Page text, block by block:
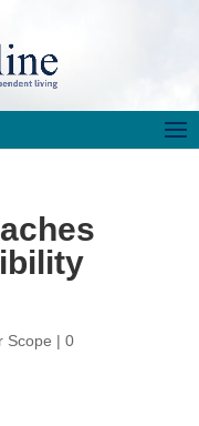
Scope | 0